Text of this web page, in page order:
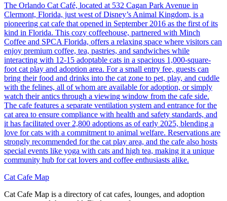
The Orlando Cat Café, located at 532 Cagan Park Avenue in
Clermont, Florida, just west of Disney’s Animal Kingdom, is a
pioneering cat cafe that opened in September 2016 as the first of its
kind in Florida. This cozy coffeehouse, partnered with Minch
Coffee and SPCA Florida, offers a relaxing space where visitors can
enjoy premium coffee, tea, pastries, and sandwiches while
interacting with 12-15 adoptable cats in a spacious 1,000-square-
foot cat play and adoption area. For a small entry fee, guests can
bring their food and drinks into the cat zone to pet, play, and cuddle
with the felines, all of whom are available for adoption, or simply
watch their antics through a viewing window from the cafe side.
The cafe features a separate ventilation system and entrance for the
cat area to ensure compliance with health and safety standards, and
it has facilitated over 2,800 adoptions as of early 2025, blending a
love for cats with a commitment to animal welfare. Reservations are
strongly recommended for the cat play area, and the cafe also hosts
special events like yoga with cats and high tea, making it a unique
community hub for cat lovers and coffee enthusiasts alike.
Cat Cafe Map
Cat Cafe Map is a directory of cat cafes, lounges, and adoption